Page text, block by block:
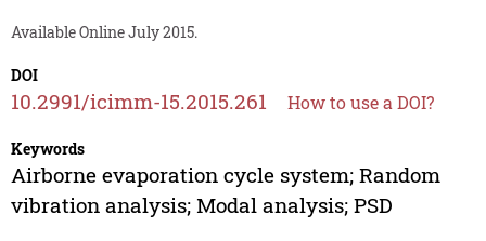
Available Online July 2015.
DOI
10.2991/icimm-15.2015.261 How to use a DOI?
Keywords
Airborne evaporation cycle system; Random
vibration analysis; Modal analysis; PSD